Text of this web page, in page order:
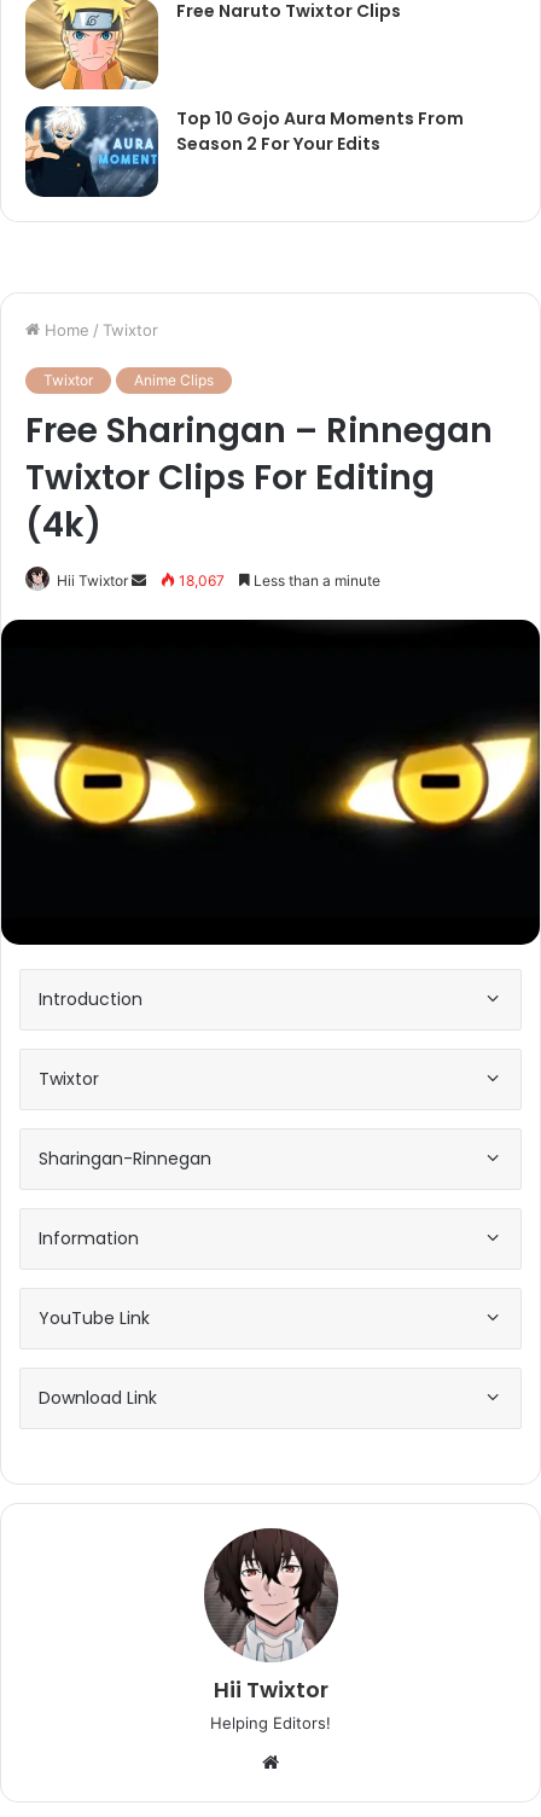
Free Naruto Twixtor Clips
Top 10 Gojo Aura Moments From
Season 2 For Your Edits